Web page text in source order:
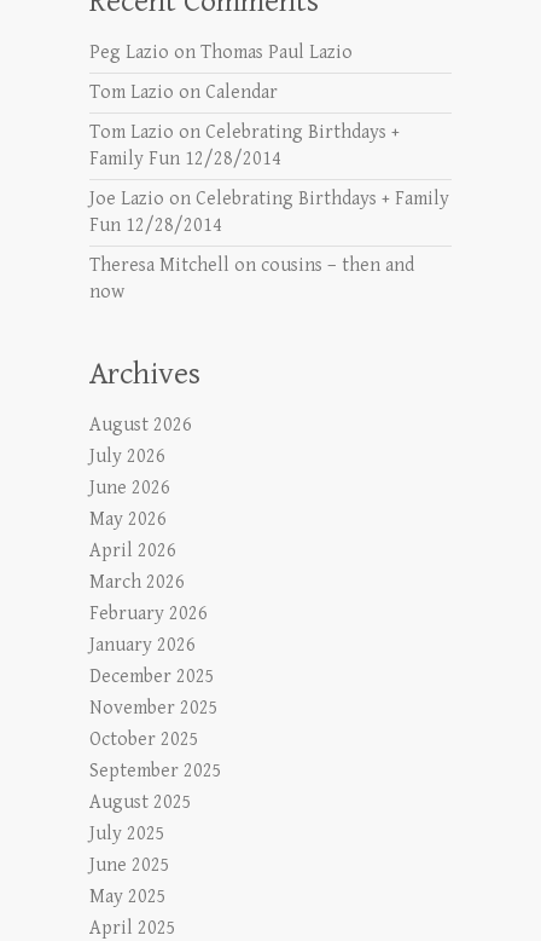
Peg Lazio on Thomas Paul Lazio
Tom Lazio on Calendar
Tom Lazio on Celebrating Birthdays +
Family Fun 12/28/2014
Joe Lazio on Celebrating Birthdays + Family
Fun 12/28/2014
Theresa Mitchell on cousins – then and
now
Archives
August 2026
July 2026
June 2026
May 2026
April 2026
March 2026
February 2026
January 2026
December 2025
November 2025
October 2025
September 2025
August 2025
July 2025
June 2025
May 2025
April 2025